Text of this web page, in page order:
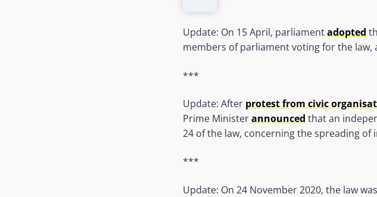
Update: On 15 April, parliamentadopted
members of parliament voting for the law,
***
Update: After protest from civic
Prime Ministerannounced that an
24 of the law, concerning the spreading of
***
Update: On 24 November 2020, the law